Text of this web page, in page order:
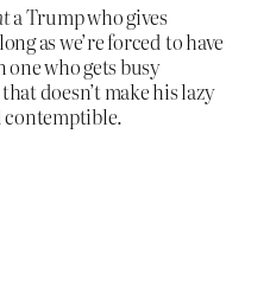
a Trump who gives
as we’re forced to have
who gets busy
doesn’t make his lazy
contemptible.